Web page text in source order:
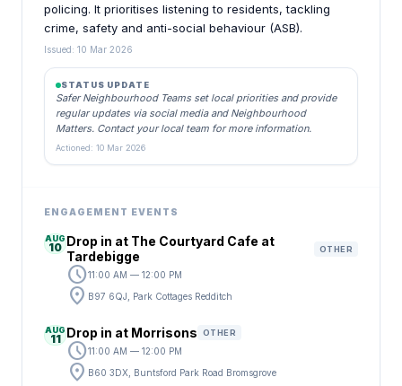
policing. It prioritises listening to residents, tackling
crime, safety and anti-social behaviour (ASB).
Issued: 10 Mar 2026
STATUS UPDATE
Safer Neighbourhood Teams set local priorities and provide
regular updates via social media and Neighbourhood
Matters. Contact your local team for more information.
Actioned: 10 Mar 2026
ENGAGEMENT EVENTS
AUG
10 Drop in at The Courtyard Cafe at
Tardebigge
OTHER
schedule11:00 AM — 12:00 PM
location_on B97 6QJ, Park Cottages Redditch
AUG
11 Drop in at Morrisons OTHER
schedule11:00 AM — 12:00 PM
location_on B60 3DX, Buntsford Park Road Bromsgrove